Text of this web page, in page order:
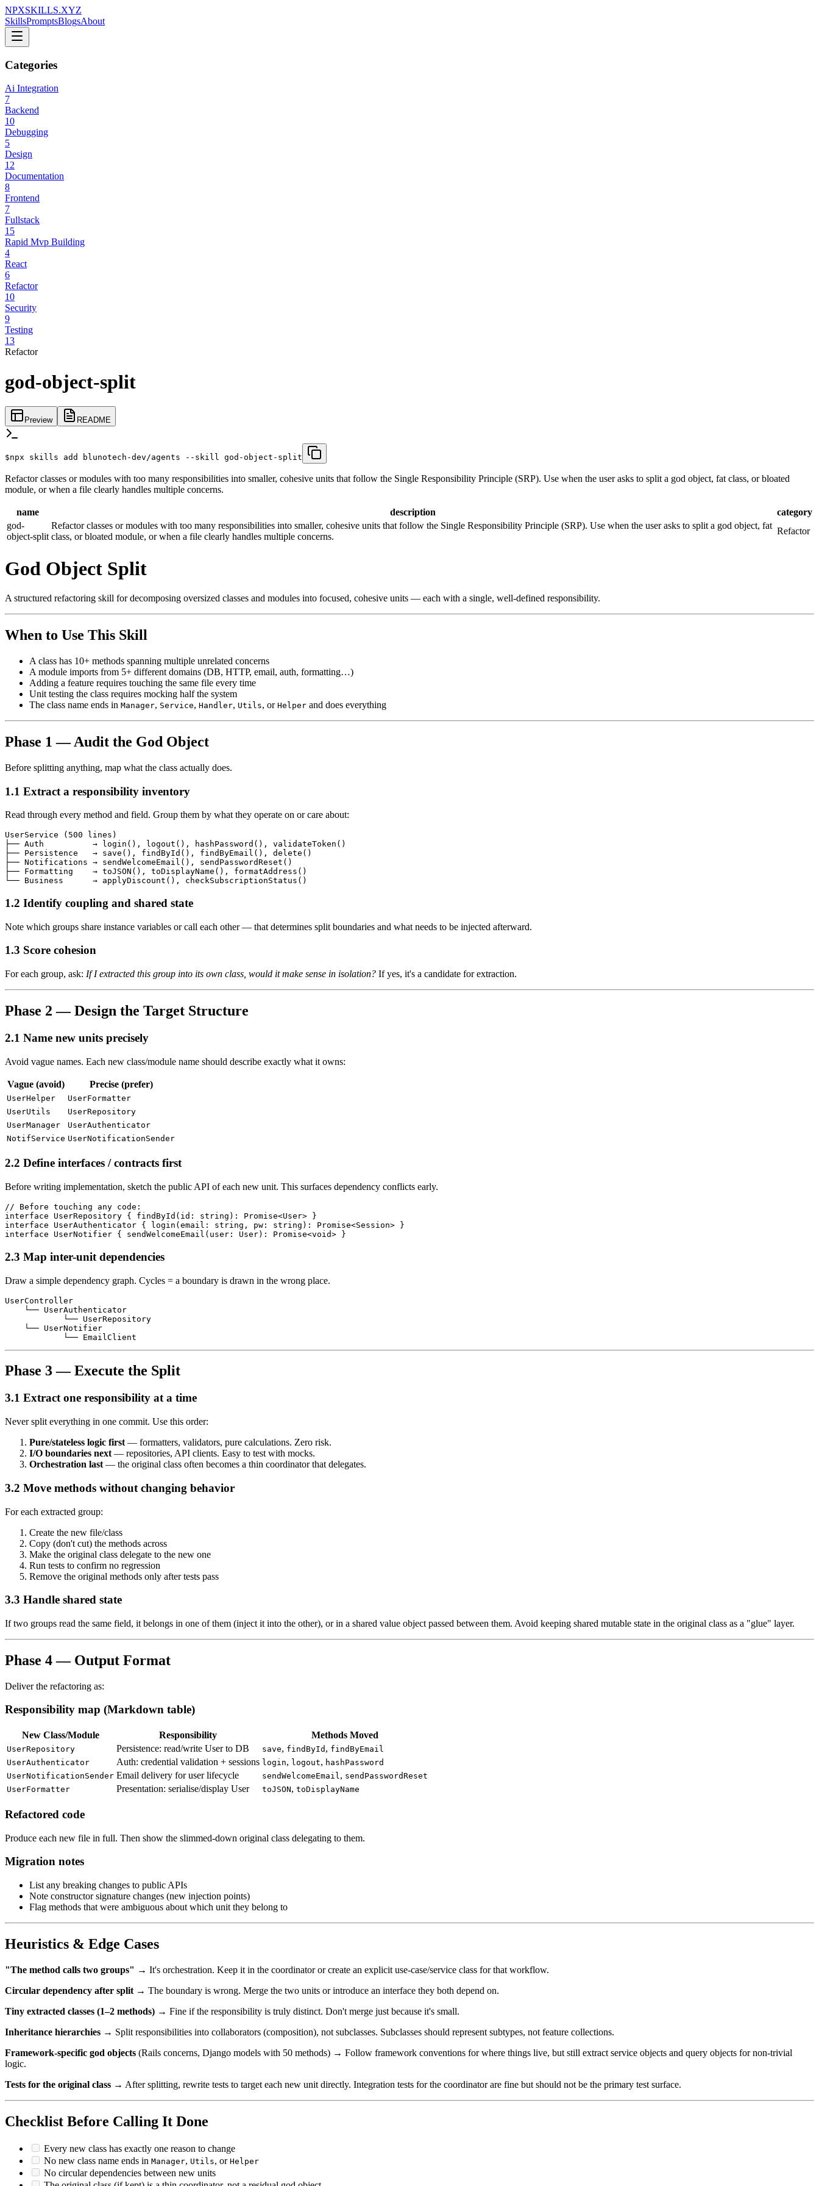
NPXSKILLS.XYZ
SkillsPromptsBlogsAbout
Categories
Ai Integration
7
Backend
10
Debugging
5
Design
12
Documentation
8
Frontend
7
Fullstack
15
Rapid Mvp Building
4
React
6
Refactor
10
Security
9
Testing
13
Refactor
god-object-split
Preview README
$npx skills add blunotech-dev/agents --skill god-object-split
Refactor classes or modules with too many responsibilities into smaller, cohesive units that follow the Single Responsibility Principle (SRP). Use when the user asks to split a god object, fat class, or bloated
module, or when a file clearly handles multiple concerns.
name description
category
god-
object-split
Refactor classes or modules with too many responsibilities into smaller, cohesive units that follow the Single Responsibility Principle (SRP). Use when the user asks to split a god object, fat
class, or bloated module, or when a file clearly handles multiple concerns.
Refactor
God Object Split
A structured refactoring skill for decomposing oversized classes and modules into focused, cohesive units — each with a single, well-defined responsibility.
When to Use This Skill
A class has 10+ methods spanning multiple unrelated concerns
A module imports from 5+ different domains (DB, HTTP, email, auth, formatting…)
Adding a feature requires touching the same file every time
Unit testing the class requires mocking half the system
The class name ends in Manager, Service, Handler, Utils, or Helper and does everything
Phase 1 — Audit the God Object
Before splitting anything, map what the class actually does.
1.1 Extract a responsibility inventory
Read through every method and field. Group them by what they operate on or care about:
UserService (500 lines)
├── Auth          → login(), logout(), hashPassword(), validateToken()
├── Persistence   → save(), findById(), findByEmail(), delete()
├── Notifications → sendWelcomeEmail(), sendPasswordReset()
├── Formatting    → toJSON(), toDisplayName(), formatAddress()
1.2 Identify coupling and shared state
Note which groups share instance variables or call each other — that determines split boundaries and what needs to be injected afterward.
1.3 Score cohesion
For each group, ask: If I extracted this group into its own class, would it make sense in isolation? If yes, it's a candidate for extraction.
Phase 2 — Design the Target Structure
2.1 Name new units precisely
Avoid vague names. Each new class/module name should describe exactly what it owns:
Vague (avoid) Precise (prefer)
UserHelper
UserFormatter
UserUtils
UserRepository
UserManager
UserAuthenticator
NotifService UserNotificationSender
2.2 Define interfaces / contracts first
Before writing implementation, sketch the public API of each new unit. This surfaces dependency conflicts early.
// Before touching any code:
interface UserRepository { findById(id: string): Promise<User> }
interface UserAuthenticator { login(email: string, pw: string): Promise<Session> }
2.3 Map inter-unit dependencies
Draw a simple dependency graph. Cycles = a boundary is drawn in the wrong place.
UserController
    └── UserAuthenticator
            └── UserRepository
    └── UserNotifier
Phase 3 — Execute the Split
3.1 Extract one responsibility at a time
Never split everything in one commit. Use this order:
Pure/stateless logic first — formatters, validators, pure calculations. Zero risk.
I/O boundaries next — repositories, API clients. Easy to test with mocks.
Orchestration last — the original class often becomes a thin coordinator that delegates.
3.2 Move methods without changing behavior
For each extracted group:
Create the new file/class
Copy (don't cut) the methods across
Make the original class delegate to the new one
Run tests to confirm no regression
Remove the original methods only after tests pass
3.3 Handle shared state
If two groups read the same field, it belongs in one of them (inject it into the other), or in a shared value object passed between them. Avoid keeping shared mutable state in the original class as a "glue" layer.
Phase 4 — Output Format
Deliver the refactoring as:
Responsibility map (Markdown table)
New Class/Module Responsibility Methods Moved
UserRepository Persistence: read/write User to DB save, findById , findByEmail
UserAuthenticator
Auth: credential validation + sessions login, logout, hashPassword
UserNotificationSender Email delivery for user lifecycle sendWelcomeEmail, sendPasswordReset
UserFormatter
Presentation: serialise/display User toJSON, toDisplayName
Refactored code
Produce each new file in full. Then show the slimmed-down original class delegating to them.
Migration notes
List any breaking changes to public APIs
Note constructor signature changes (new injection points)
Flag methods that were ambiguous about which unit they belong to
Heuristics & Edge Cases
"The method calls two groups" → It's orchestration. Keep it in the coordinator or create an explicit use-case/service class for that workflow.
Circular dependency after split → The boundary is wrong. Merge the two units or introduce an interface they both depend on.
Tiny extracted classes (1–2 methods) → Fine if the responsibility is truly distinct. Don't merge just because it's small.
Inheritance hierarchies → Split responsibilities into collaborators (composition), not subclasses. Subclasses should represent subtypes, not feature collections.
Framework-specific god objects (Rails concerns, Django models with 50 methods) → Follow framework conventions for where things live, but still extract service objects and query objects for non-trivial
logic.
Tests for the original class → After splitting, rewrite tests to target each new unit directly. Integration tests for the coordinator are fine but should not be the primary test surface.
Checklist Before Calling It Done
Every new class has exactly one reason to change
No new class name ends in Manager, Utils, or Helper
No circular dependencies between new units